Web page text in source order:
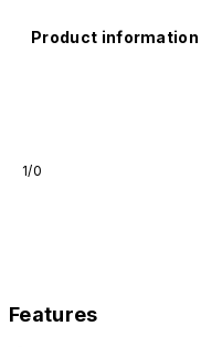
Product information
1/0
Features